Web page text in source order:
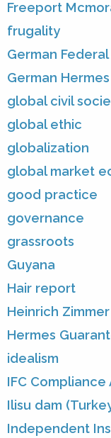
Freeport
frugality
German
German
global civil
global ethic
globalization
global market
good practice
governance
grassroots
Guyana
Hair report
Heinrich Zimmer
Hermes
idealism
IFC
Ilisu dam
Independent